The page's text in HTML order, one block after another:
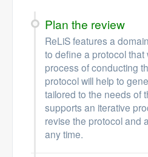
Plan the review
ReLiS features a
to define a protocol that
process of conducting
protocol will help to
tailored to the needs of
supports an iterative
revise the protocol and
any time.